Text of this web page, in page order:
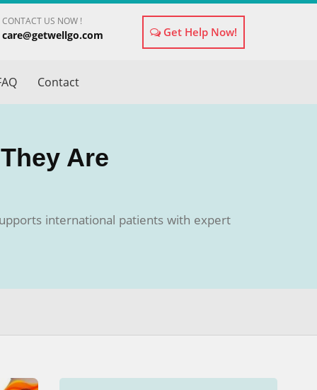
CONTACT US NOW !
care@getwellgo.com Get Help Now!
Contact
Are
international patients with expert
×